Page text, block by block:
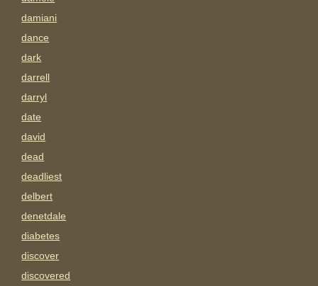
damiani
dance
dark
darrell
darryl
date
david
dead
deadliest
delbert
denetdale
diabetes
discover
discovered